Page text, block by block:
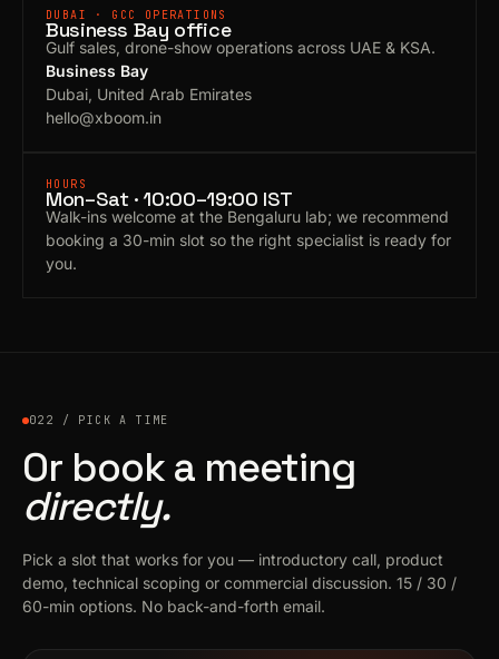
DUBAI · GCC OPERATIONS
Business Bay office
Gulf sales, drone-show operations across UAE & KSA.
Business Bay
Dubai, United Arab Emirates
hello@xboom.in
HOURS
Mon–Sat · 10:00–19:00 IST
Walk-ins welcome at the Bengaluru lab; we recommend
booking a 30-min slot so the right specialist is ready for
you.
022 / PICK A TIME
Or book a meeting
directly.
Pick a slot that works for you — introductory call, product
demo, technical scoping or commercial discussion. 15 / 30 /
60-min options. No back-and-forth email.